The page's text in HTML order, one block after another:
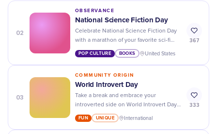
02
OBSERVANCE
National Science Fiction Day
Celebrate National Science Fiction Day
with a marathon of your favorite sci-fi
films, books, and TV shows - explore the
world of science fiction!
POP CULTURE BOOKS United States
367
03
COMMUNITY ORIGIN
World Introvert Day
Take a break and embrace your
introverted side on World Introvert Day!
Spend some time alone and celebrate
your unique personality traits.
FUN UNIQUE International
333